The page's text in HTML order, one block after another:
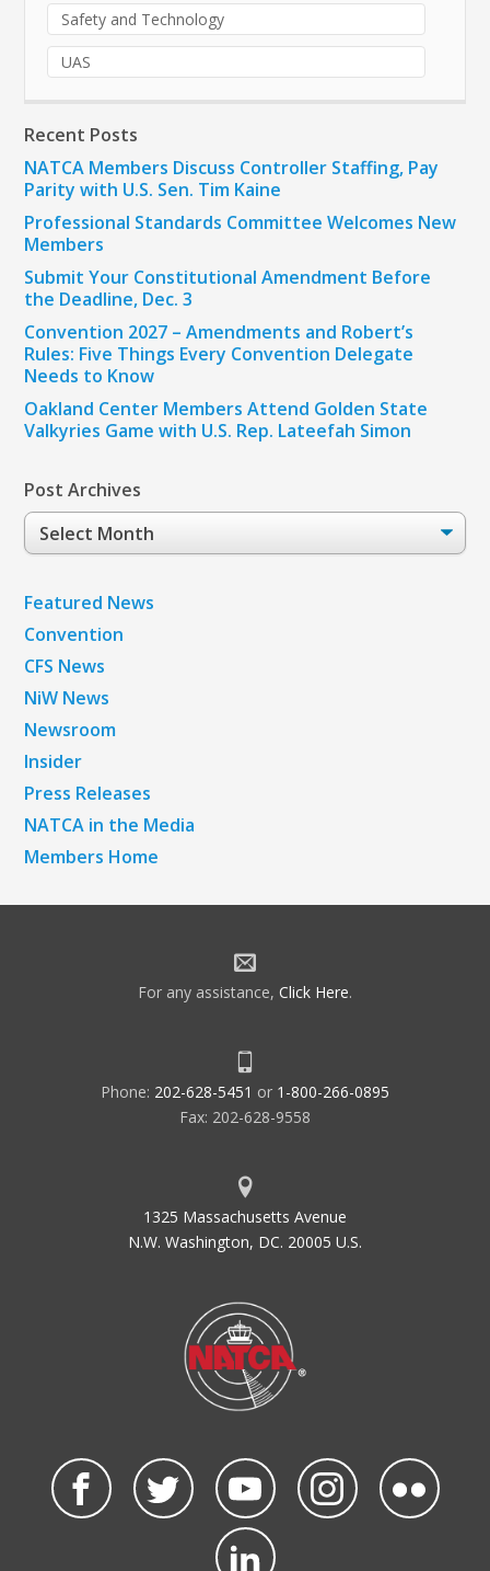
Safety and Technology
UAS
Recent Posts
NATCA Members Discuss Controller Staffing, Pay
Parity with U.S. Sen. Tim Kaine
Professional Standards Committee Welcomes New
Members
Submit Your Constitutional Amendment Before
the Deadline, Dec. 3
Convention 2027 – Amendments and Robert’s
Rules: Five Things Every Convention Delegate
Needs to Know
Oakland Center Members Attend Golden State
Valkyries Game with U.S. Rep. Lateefah Simon
Post Archives
Post
Archives
Featured News
Convention
CFS News
NiW News
Newsroom
Insider
Press Releases
NATCA in the Media
Members Home
For any assistance, Click Here.
Phone: 202-628-5451 or 1-800-266-0895
Fax: 202-628-9558
1325 Massachusetts Avenue
N.W. Washington, DC. 20005 U.S.